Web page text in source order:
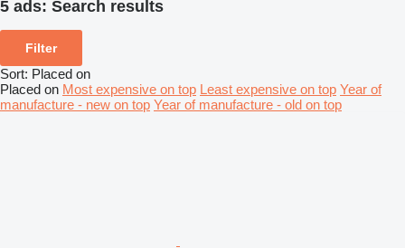
5 ads: Search results
Filter
Sort: Placed on
Placed on Most expensive on top Least expensive on top Year of
manufacture - new on top Year of manufacture - old on top